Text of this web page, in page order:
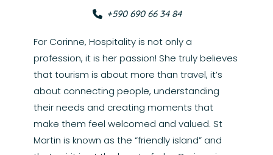
+590 690 66 34 84
For Corinne, Hospitality is not only a
profession, it is her passion! She truly believes
that tourism is about more than travel, it’s
about connecting people, understanding
their needs and creating moments that
make them feel welcomed and valued. St
Martin is known as the “friendly island” and